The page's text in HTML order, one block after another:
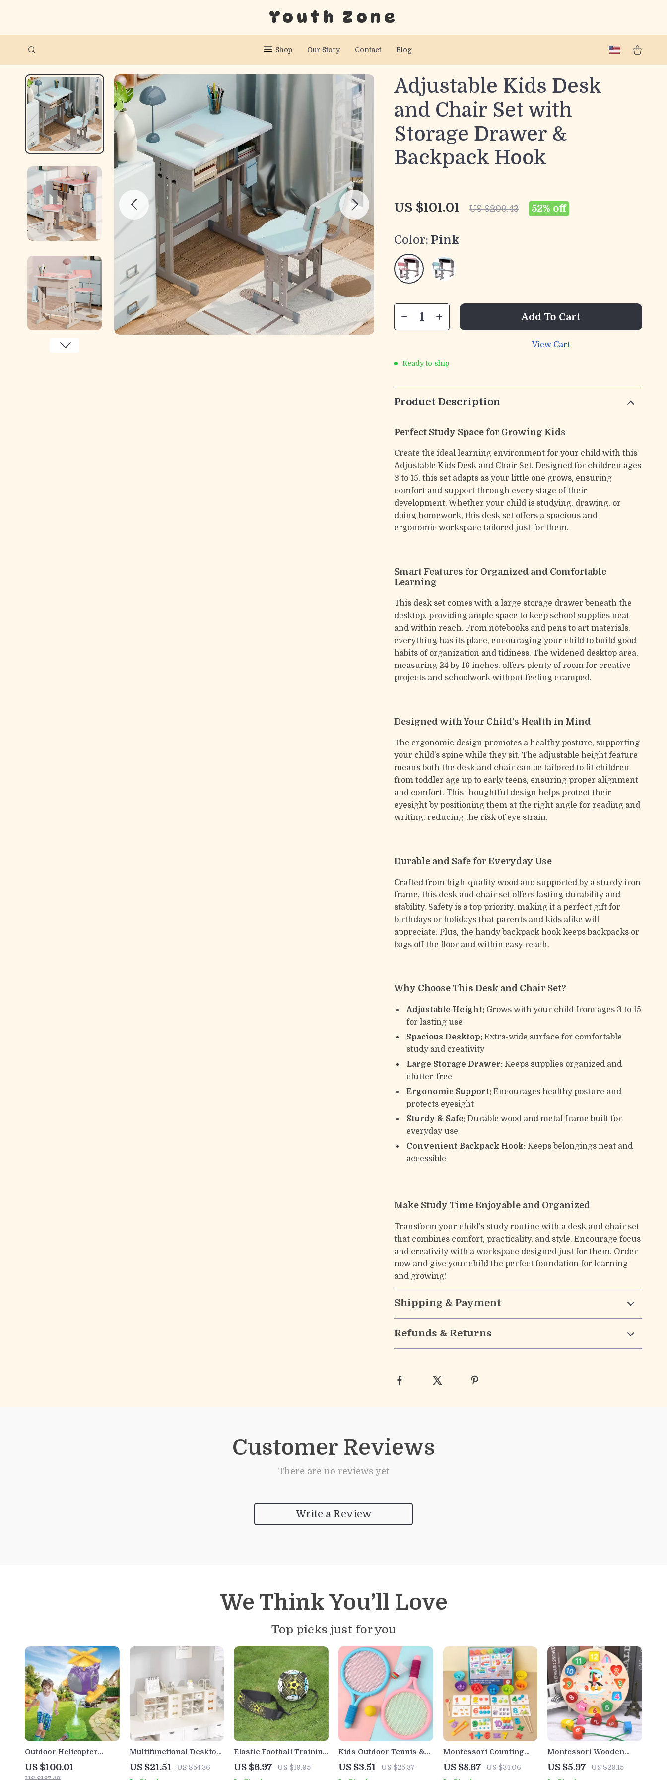
Youth Zone
Shop Our Story Contact Blog
Adjustable Kids Desk
and Chair Set with
Storage Drawer &
Backpack Hook
US $101.01 US $209.43 52% off
Color: Pink
Add To Cart
View Cart
Ready to ship
Product Description
Perfect Study Space for Growing Kids
Create the ideal learning environment for your child with this
Adjustable Kids Desk and Chair Set. Designed for children ages
3 to 15, this set adapts as your little one grows, ensuring
comfort and support through every stage of their
development. Whether your child is studying, drawing, or
doing homework, this desk set offers a spacious and
ergonomic workspace tailored just for them.
Smart Features for Organized and Comfortable
Learning
This desk set comes with a large storage drawer beneath the
desktop, providing ample space to keep school supplies neat
and within reach. From notebooks and pens to art materials,
everything has its place, encouraging your child to build good
habits of organization and tidiness. The widened desktop area,
measuring 24 by 16 inches, offers plenty of room for creative
projects and schoolwork without feeling cramped.
Designed with Your Child’s Health in Mind
The ergonomic design promotes a healthy posture, supporting
your child’s spine while they sit. The adjustable height feature
means both the desk and chair can be tailored to fit children
from toddler age up to early teens, ensuring proper alignment
and comfort. This thoughtful design helps protect their
eyesight by positioning them at the right angle for reading and
writing, reducing the risk of eye strain.
Durable and Safe for Everyday Use
Crafted from high-quality wood and supported by a sturdy iron
frame, this desk and chair set offers lasting durability and
stability. Safety is a top priority, making it a perfect gift for
birthdays or holidays that parents and kids alike will
appreciate. Plus, the handy backpack hook keeps backpacks or
bags off the floor and within easy reach.
Why Choose This Desk and Chair Set?
Adjustable Height: Grows with your child from ages 3 to 15
for lasting use
Spacious Desktop: Extra-wide surface for comfortable
study and creativity
Large Storage Drawer: Keeps supplies organized and
clutter-free
Ergonomic Support: Encourages healthy posture and
protects eyesight
Sturdy & Safe: Durable wood and metal frame built for
everyday use
Convenient Backpack Hook: Keeps belongings neat and
accessible
Make Study Time Enjoyable and Organized
Transform your child’s study routine with a desk and chair set
that combines comfort, practicality, and style. Encourage focus
and creativity with a workspace designed just for them. Order
now and give your child the perfect foundation for learning
and growing!
Shipping & Payment
Refunds & Returns
Customer Reviews
There are no reviews yet
Write a Review
We Think You’ll Love
Top picks just for you
Outdoor Helicopter
Sprinkler Toy for Kids –
Fun Water Play for Yard
US $100.01
US $187.49
Multifunctional Desktop
Storage Box – Six-Grid
Dustproof Drawer
US $21.51 US $54.36
Elastic Football Training
Ball with Adjustable
Straps for Kids & Adults
US $6.97 US $19.95
Kids Outdoor Tennis &
Badminton Racket Set
US $3.51 US $25.37
Montessori Counting
and Sorting Toy – Fine
Motor Skill Bead Game
US $8.67 US $34.06
Montessori Wooden
Clock Puzzle – Animal
Tangram Educational
US $5.97 US $29.15